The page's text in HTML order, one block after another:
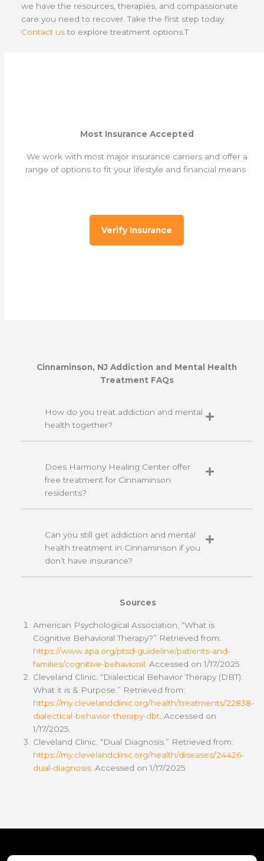
we have the resources, therapies, and compassionate
care you need to recover. Take the first step today.
Contact usto explore treatment options.T
Most Insurance Accepted
We work with most major insurance carriers and offer a
range of options to fit your lifestyle and financial means
Verify Insurance
Cinnaminson, NJ Addiction and Mental Health
Treatment FAQs
How do you treat addiction and mental
health together?
Does Harmony Healing Center offer
free treatment for Cinnaminson
residents?
Can you still get addiction and mental
health treatment in Cinnaminson if you
don’t have insurance?
Sources
American Psychological Association, “What is
Cognitive Behavioral Therapy?” Retrieved from:
https://www.apa.org/ptsd-guideline/patients-and-
families/cognitive-behavioral . Accessed on 1/17/2025.
Cleveland Clinic. “Dialectical Behavior Therapy (DBT):
What it is & Purpose.” Retrieved from:
https://my.clevelandclinic.org/health/treatments/22838-
dialectical-behavior-therapy-dbt . Accessed on
1/17/2025.
Cleveland Clinic. “Dual Diagnosis.” Retrieved from:
https://my.clevelandclinic.org/health/diseases/24426-
dual-diagnosis . Accessed on 1/17/2025